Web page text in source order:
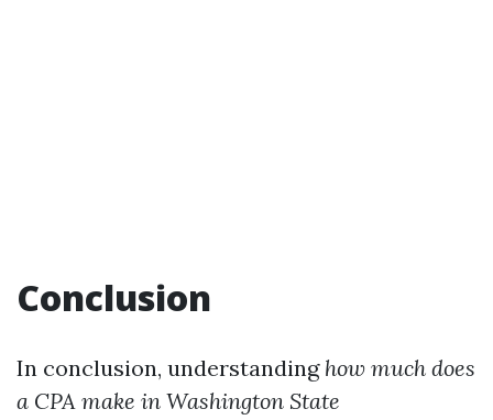
Conclusion
In conclusion, understanding how much does
a CPA make in Washington State